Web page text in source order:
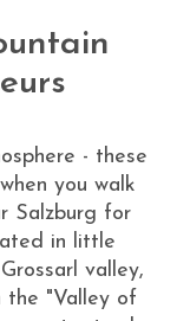
- these
you walk
Salzburg for
in little
valley,
the "Valley of